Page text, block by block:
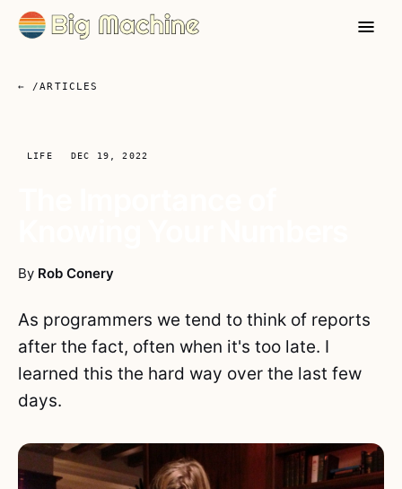
← /ARTICLES
LIFE DEC 19, 2022
By Rob Conery
As programmers we tend to think of reports
after the fact, often when it's too late. I
learned this the hard way over the last few
days.